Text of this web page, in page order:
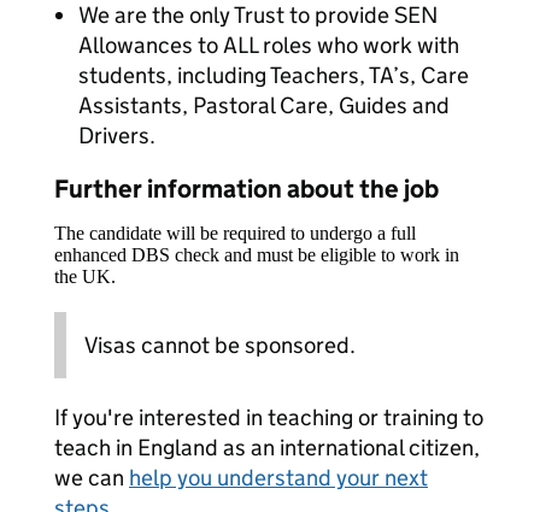
We are the only Trust to provide SEN
Allowances to ALL roles who work with
students, including Teachers, TA’s, Care
Assistants, Pastoral Care, Guides and
Drivers.
Further information about the job
The candidate will be required to undergo a full
enhanced DBS check and must be eligible to work in
the UK.
Visas cannot be sponsored.
If you're interested in teaching or training to
teach in England as an international citizen,
we can help you understand your next